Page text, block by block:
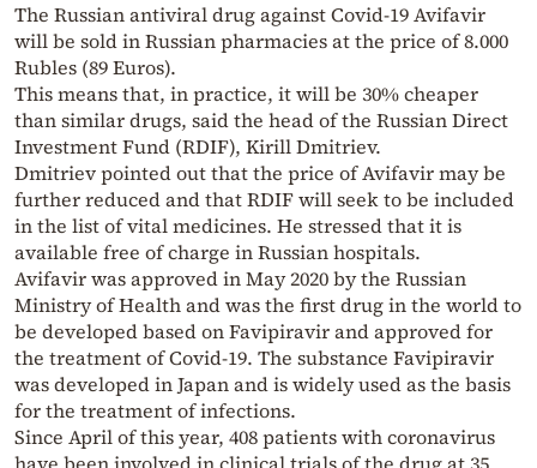
The Russian antiviral drug againstСovid-19Avifavir
will be sold in Russian pharmacies at the price of 8.000
Rubles (89 Euros).
This means that, in practice, it will be 30% cheaper
than similar drugs, said the head of the Russian Direct
Investment Fund (RDIF), Kirill Dmitriev.
Dmitriev pointed out that the price of Avifavir may be
further reduced and that RDIF will seek to be included
in the list of vital medicines. He stressed that it is
available free of charge in Russian hospitals.
Avifavir was approved in May 2020 by the Russian
Ministry of Health and was the first drug in the world to
be developed based on Favipiravir and approved for
the treatment of Covid-19. The substance Favipiravir
was developed in Japan and is widely used as the basis
for the treatment of infections.
Since April of this year, 408 patients with coronavirus